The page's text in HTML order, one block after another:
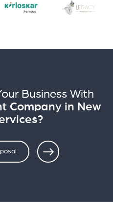
Business With
Company in New